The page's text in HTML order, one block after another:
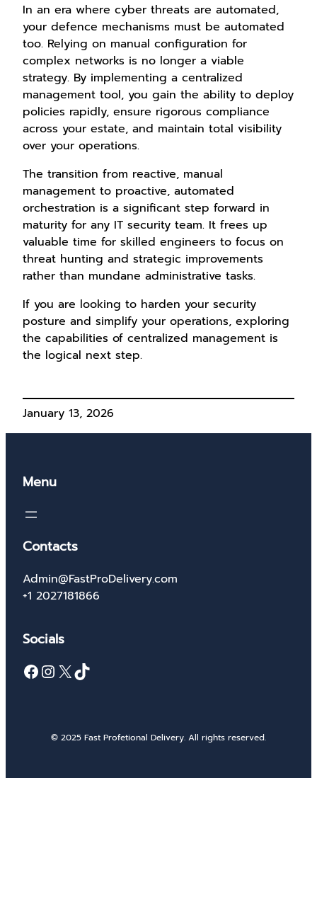
In an era where cyber threats are automated,
your defence mechanisms must be automated
too. Relying on manual configuration for
complex networks is no longer a viable
strategy. By implementing a centralized
management tool, you gain the ability to deploy
policies rapidly, ensure rigorous compliance
across your estate, and maintain total visibility
over your operations.
The transition from reactive, manual
management to proactive, automated
orchestration is a significant step forward in
maturity for any IT security team. It frees up
valuable time for skilled engineers to focus on
threat hunting and strategic improvements
rather than mundane administrative tasks.
If you are looking to harden your security
posture and simplify your operations, exploring
the capabilities of centralized management is
the logical next step.
January 13, 2026
Menu
Contacts
Admin@FastProDelivery.com
+1 2027181866
Socials
Facebook InstagramX TikTok
© 2025 Fast Profetional Delivery. All rights reserved.